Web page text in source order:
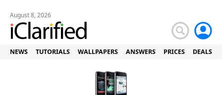
August 8, 2026
NEWS TUTORIALS WALLPAPERS ANSWERS PRICES DEALS